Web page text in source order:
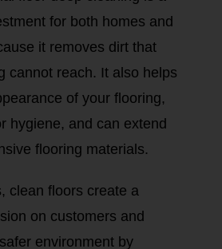
for both homes and
it removes dirt that
cannot reach. It also helps
of your flooring,
hygiene, and can extend
flooring materials.
clean floors create a
on customers and
environment by